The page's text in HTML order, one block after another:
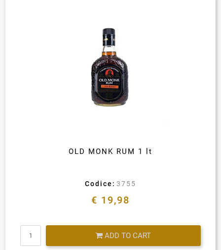
OLD MONK RUM 1 lt
Codice: 3755
€ 19,98
ADD TO CART